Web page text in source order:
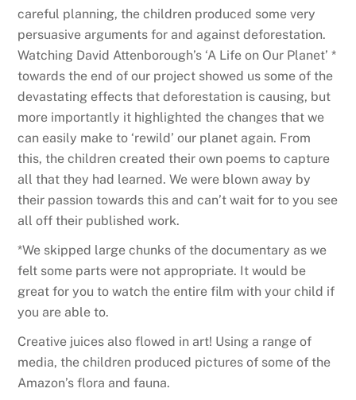
careful planning, the children produced some very
persuasive arguments for and against deforestation.
Watching David Attenborough’s ‘A Life on Our Planet’ *
towards the end of our project showed us some of the
devastating effects that deforestation is causing, but
more importantly it highlighted the changes that we
can easily make to ‘rewild’ our planet again. From
this, the children created their own poems to capture
all that they had learned. We were blown away by
their passion towards this and can’t wait for to you see
all off their published work.
*We skipped large chunks of the documentary as we
felt some parts were not appropriate. It would be
great for you to watch the entire film with your child if
you are able to.
Creative juices also flowed in art! Using a range of
media, the children produced pictures of some of the
Amazon’s flora and fauna.